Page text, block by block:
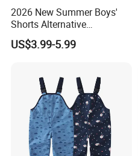
2026 New Summer Boys'
Shorts Alternative
Lightweight Long Pants
Boys' Pants
US$3.99-5.99